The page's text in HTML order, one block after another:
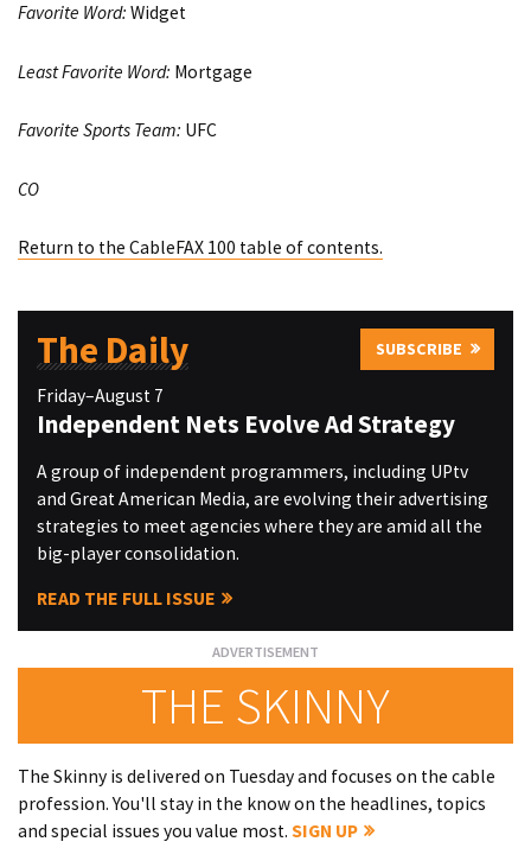
Favorite Word: Widget
Least Favorite Word: Mortgage
Favorite Sports Team: UFC
CO
Return to the CableFAX 100 table of contents.
The Daily SUBSCRIBE
Friday–August 7
Independent Nets Evolve Ad Strategy
A group of independent programmers, including UPtv
and Great American Media, are evolving their advertising
strategies to meet agencies where they are amid all the
big-player consolidation.
READ THE FULL ISSUE
THE SKINNY
The Skinny is delivered on Tuesday and focuses on the cable
profession. You'll stay in the know on the headlines, topics
and special issues you value most. SIGN UP